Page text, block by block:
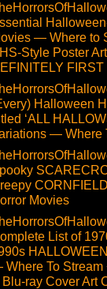
— Where to
Style Poster
FIRST
Halloween
‘ALL
— Where
Movies
List of
To Stream
Blu-ray Cover Art